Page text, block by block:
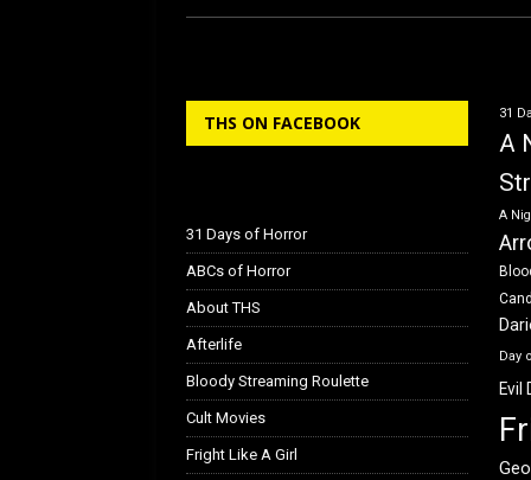
ce
o
o
st
d
o
ail ar
THS ON FACEBOOK
31 Days of Horror
ABCs of Horror
About THS
Afterlife
Bloody Streaming Roulette
Cult Movies
Fright Like A Girl
31
A
A
Day
Evil